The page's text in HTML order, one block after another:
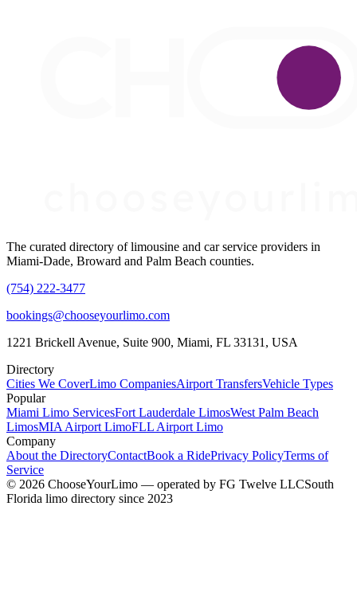
The curated directory of limousine and car service providers in
Miami-Dade, Broward and Palm Beach counties.
(754) 222-3477
bookings@chooseyourlimo.com
1221 Brickell Avenue, Suite 900, Miami, FL 33131, USA
Directory
Cities We CoverLimo CompaniesAirport TransfersVehicle Types
Popular
Miami Limo ServicesFort Lauderdale LimosWest Palm Beach
LimosMIA Airport LimoFLL Airport Limo
Company
About the DirectoryContactBook a RidePrivacy PolicyTerms of
Service
© 2026 ChooseYourLimo — operated by FG Twelve LLCSouth
Florida limo directory since 2023